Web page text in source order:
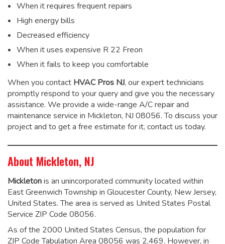
When it requires frequent repairs
High energy bills
Decreased efficiency
When it uses expensive R 22 Freon
When it fails to keep you comfortable
When you contact HVAC Pros NJ, our expert technicians
promptly respond to your query and give you the necessary
assistance. We provide a wide-range A/C repair and
maintenance service in Mickleton, NJ 08056. To discuss your
project and to get a free estimate for it, contact us today.
About Mickleton, NJ
Mickletonis an unincorporated community located within
East Greenwich Township in Gloucester County, New Jersey,
United States. The area is served as United States Postal
Service ZIP Code 08056.
As of the 2000 United States Census, the population for
ZIP Code Tabulation Area 08056 was 2,469. However, in